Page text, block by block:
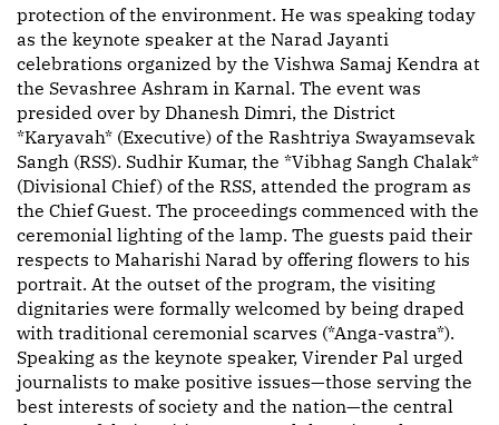
protection of the environment. He was speaking today
as the keynote speaker at the Narad Jayanti
celebrations organized by the Vishwa Samaj Kendra at
the Sevashree Ashram in Karnal. The event was
presided over by Dhanesh Dimri, the District
*Karyavah* (Executive) of the Rashtriya Swayamsevak
Sangh (RSS). Sudhir Kumar, the *Vibhag Sangh Chalak*
(Divisional Chief) of the RSS, attended the program as
the Chief Guest. The proceedings commenced with the
ceremonial lighting of the lamp. The guests paid their
respects to Maharishi Narad by offering flowers to his
portrait. At the outset of the program, the visiting
dignitaries were formally welcomed by being draped
with traditional ceremonial scarves (*Anga-vastra*).
Speaking as the keynote speaker, Virender Pal urged
journalists to make positive issues—those serving the
best interests of society and the nation—the central